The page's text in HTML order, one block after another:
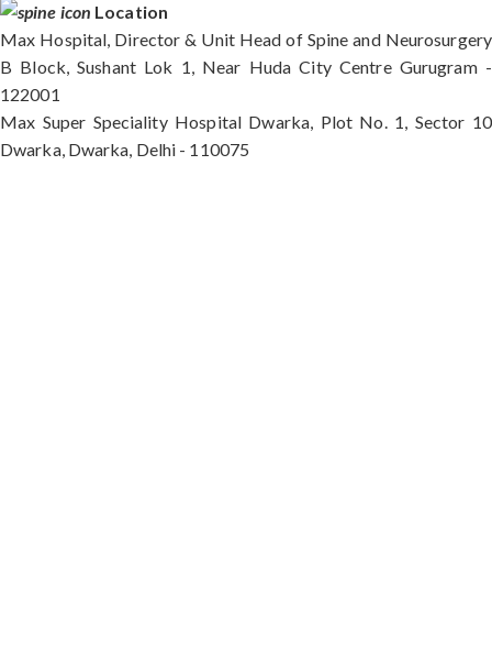
Location
Max Hospital, Director & Unit Head of Spine and Neurosurgery
B Block, Sushant Lok 1, Near Huda City Centre Gurugram -
122001
Max Super Speciality Hospital Dwarka, Plot No. 1, Sector 10
Dwarka, Dwarka, Delhi - 110075